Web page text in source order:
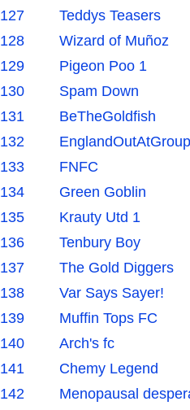
127
Teddys Teasers
128
Wizard of Muñoz
129
Pigeon Poo 1
130
Spam Down
131
BeTheGoldfish
132
133
FNFC
134
Green Goblin
135
Krauty Utd 1
136
Tenbury Boy
137
The Gold Diggers
138
Var Says Sayer!
139
Muffin Tops FC
140
Arch's fc
141
Chemy Legend
142
Menopausal